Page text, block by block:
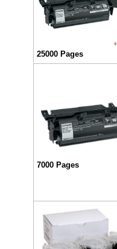
25000 Pages
7000 Pages